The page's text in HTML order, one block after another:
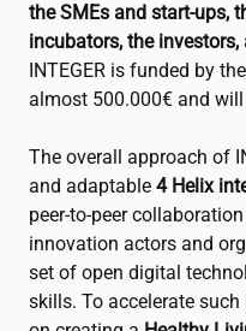
the SMEs and start-ups,
incubators, the
INTEGER is funded by
almost 500.000€ and
The overall approach of
and adaptable 4 Helix
peer-to-peer
innovation actors and
set of open digital
skills. To accelerate